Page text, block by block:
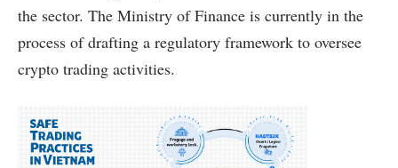
the sector. The Ministry of Finance is currently in the
process of drafting a regulatory framework to oversee
crypto trading activities.